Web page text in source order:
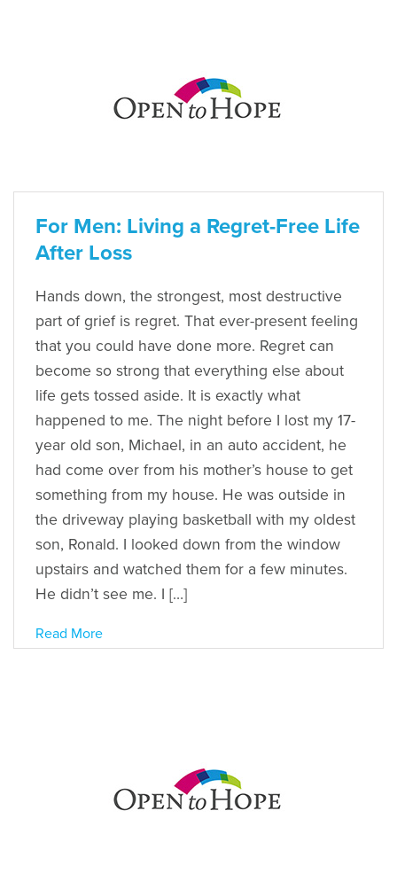
For Men: Living a Regret-Free Life
After Loss
Hands down, the strongest, most destructive
part of grief is regret. That ever-present feeling
that you could have done more. Regret can
become so strong that everything else about
life gets tossed aside. It is exactly what
happened to me. The night before I lost my 17-
year old son, Michael, in an auto accident, he
had come over from his mother’s house to get
something from my house. He was outside in
the driveway playing basketball with my oldest
son, Ronald. I looked down from the window
upstairs and watched them for a few minutes.
He didn’t see me. I […]
Read More